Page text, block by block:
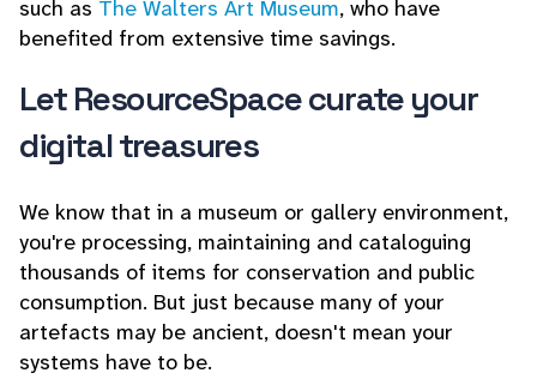
such as The Walters Art Museum, who have
benefited from extensive time savings.
Let ResourceSpace curate your
digital treasures
We know that in a museum or gallery environment,
you're processing, maintaining and cataloguing
thousands of items for conservation and public
consumption. But just because many of your
artefacts may be ancient, doesn't mean your
systems have to be.